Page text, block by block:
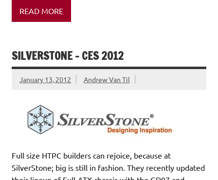
READ MORE
SILVERSTONE – CES 2012
January 13, 2012 Andrew Van Til
Full size HTPC builders can rejoice, because at
SilverStone; big is still in fashion. They recently updated